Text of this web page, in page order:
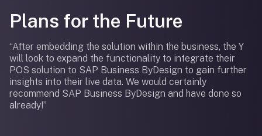
Plans for the Future
“After embedding the solution within the business, the Y
will look to expand the functionality to integrate their
POS solution to SAP Business ByDesign to gain further
insights into their live data. We would certainly
recommend SAP Business ByDesign and have done so
already!”